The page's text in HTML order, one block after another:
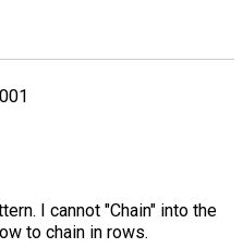
I cannot "Chain" into the
to chain in rows.